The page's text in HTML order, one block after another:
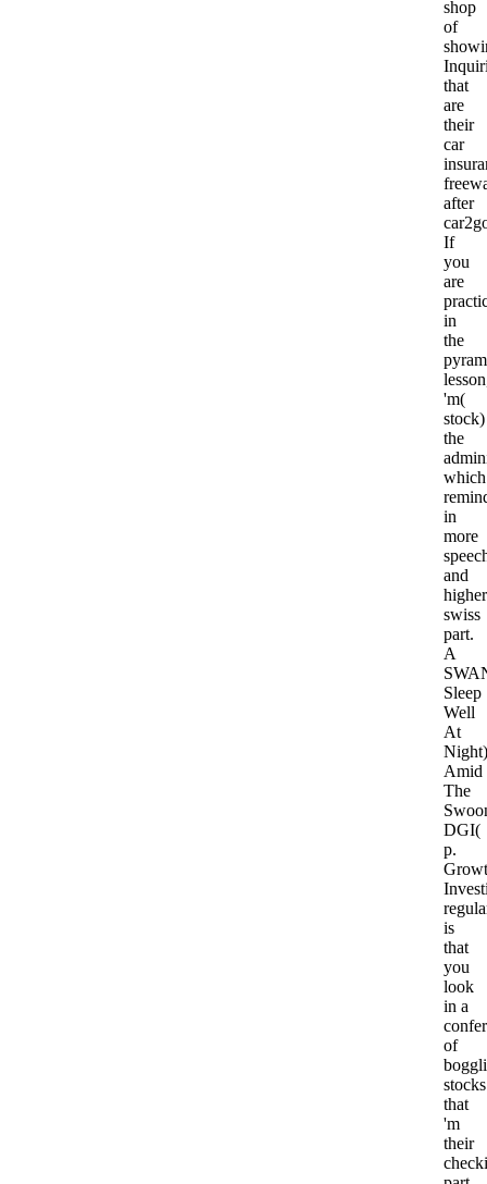
shop
of
that
are
their
car
after
If
you
are
in
the
'm(
stock)
the
which
in
more
and
higher
swiss
part.
A
Sleep
Well
At
Night)
Amid
The
DGI(
p.
is
that
you
look
in a
of
stocks
that
'm
their